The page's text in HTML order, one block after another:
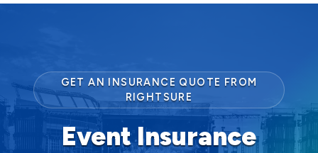
GET AN INSURANCE QUOTE FROM
RIGHTSURE
Event Insurance